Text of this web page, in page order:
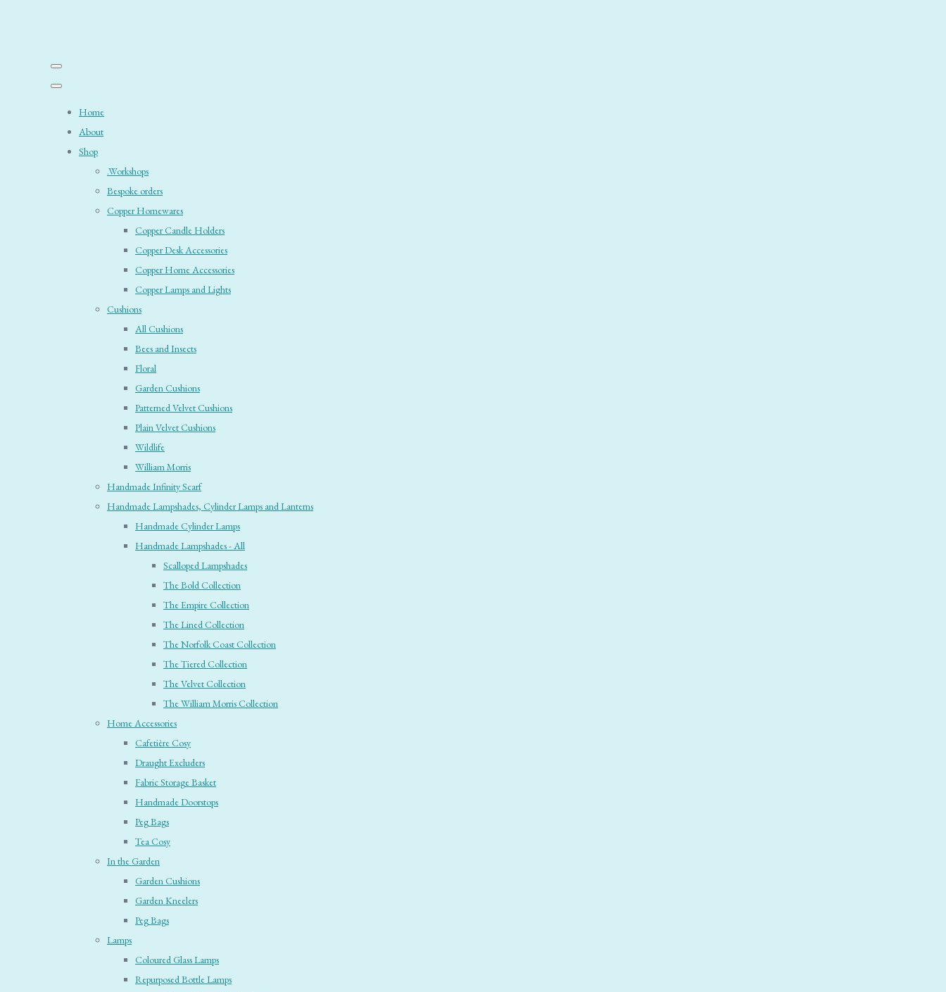
Home
About
Shop
.Workshops
Bespoke orders
Copper Homewares
Copper Candle Holders
Copper Desk Accessories
Copper Home Accessories
Copper Lamps and Lights
Cushions
All Cushions
Bees and Insects
Floral
Garden Cushions
Patterned Velvet Cushions
Plain Velvet Cushions
Wildlife
William Morris
Handmade Infinity Scarf
Handmade Lampshades, Cylinder Lamps and Lanterns
Handmade Cylinder Lamps
Handmade Lampshades - All
Scalloped Lampshades
The Bold Collection
The Empire Collection
The Lined Collection
The Norfolk Coast Collection
The Tiered Collection
The Velvet Collection
The William Morris Collection
Home Accessories
Cafetière Cosy
Draught Excluders
Fabric Storage Basket
Handmade Doorstops
Peg Bags
Tea Cosy
In the Garden
Garden Cushions
Garden Kneelers
Peg Bags
Lamps
Coloured Glass Lamps
Repurposed Bottle Lamps